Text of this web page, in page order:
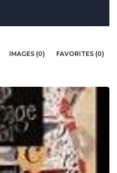
IMAGES (0)
FAVORITES (0)